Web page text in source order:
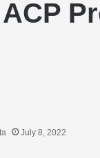
July 8, 2022